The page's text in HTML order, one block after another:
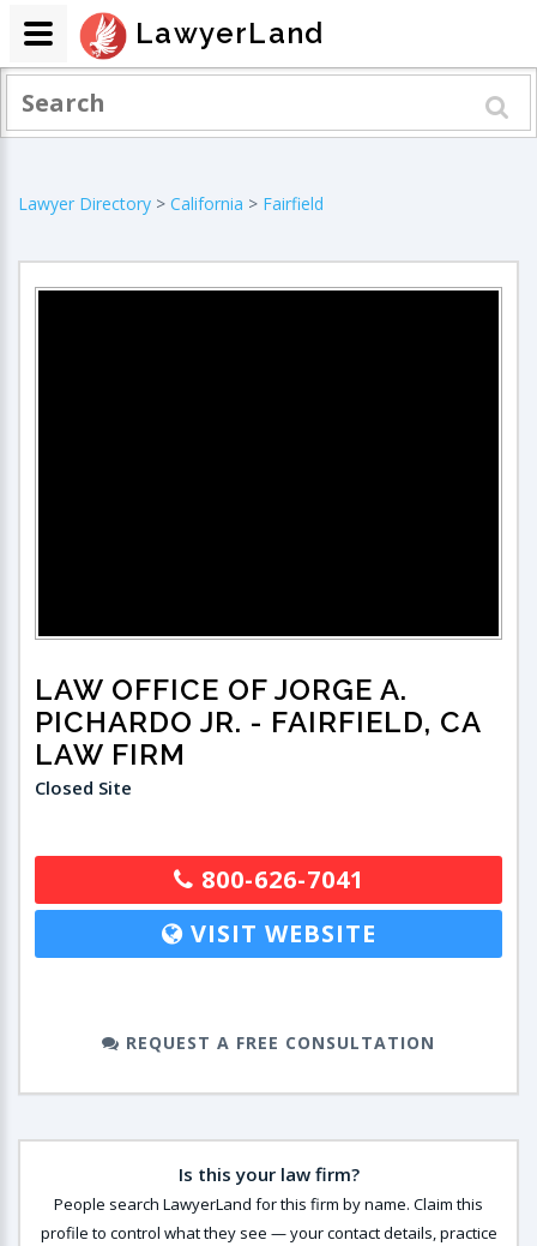
Lawyer Directory > California > Fairfield
LAW OFFICE OF JORGE A.
PICHARDO JR. - FAIRFIELD, CA
LAW FIRM
Closed Site
800-626-7041
VISIT WEBSITE
REQUEST A FREE CONSULTATION
Is this your law firm?
People search LawyerLand for this firm by name. Claim this
profile to control what they see — your contact details, practice
LawyerLand